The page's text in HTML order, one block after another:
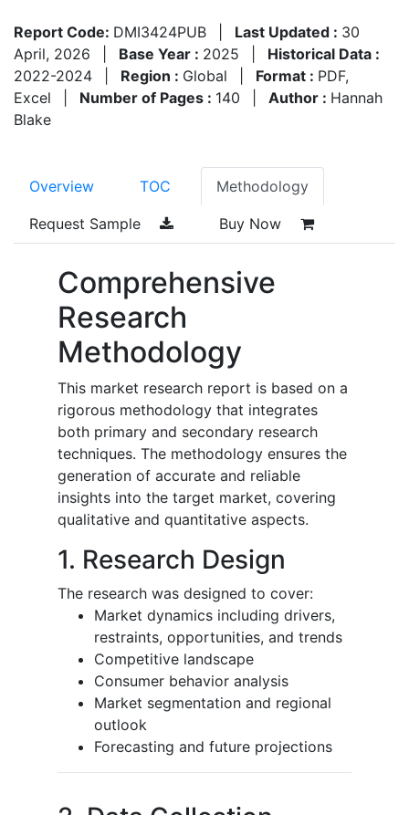
Report Code: DMI3424PUB Last Updated : 30
April, 2026
Base Year : 2025
Historical Data :
2022-2024
Region : Global Format : PDF,
Excel
Number of Pages : 140 Author : Hannah
Blake
Overview TOC Methodology
Request Sample Buy Now
Comprehensive
Research
Methodology
This market research report is based on a
rigorous methodology that integrates
both primary and secondary research
techniques. The methodology ensures the
generation of accurate and reliable
insights into the target market, covering
qualitative and quantitative aspects.
1. Research Design
The research was designed to cover:
Market dynamics including drivers,
restraints, opportunities, and trends
Competitive landscape
Consumer behavior analysis
Market segmentation and regional
outlook
Forecasting and future projections